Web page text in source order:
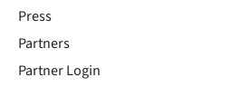
Press
Partners
Partner Login